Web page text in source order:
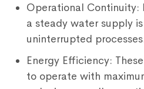
Operational Continuity:
a steady water supply
uninterrupted
Energy Efficiency:
to operate with